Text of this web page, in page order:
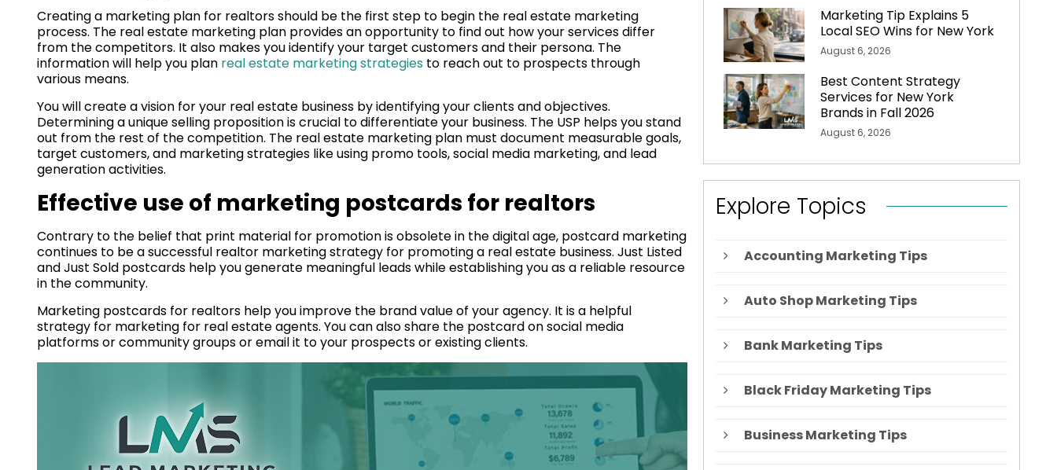
Creating a marketing plan for realtors should be the first step to begin the real estate marketing
process. The real estate marketing plan provides an opportunity to find out how your services differ
from the competitors. It also makes you identify your target customers and their persona. The
information will help you plan real estate marketing strategies to reach out to prospects through
various means.
You will create a vision for your real estate business by identifying your clients and objectives.
Determining a unique selling proposition is crucial to differentiate your business. The USP helps you stand
out from the rest of the competition. The real estate marketing plan must document measurable goals,
target customers, and marketing strategies like using promo tools, social media marketing, and lead
generation activities.
Effective use of marketing postcards for realtors
Contrary to the belief that print material for promotion is obsolete in the digital age, postcard marketing
continues to be a successful realtor marketing strategy for promoting a real estate business. Just Listed
and Just Sold postcards help you generate meaningful leads while establishing you as a reliable resource
in the community.
Marketing postcards for realtors help you improve the brand value of your agency. It is a helpful
strategy for marketing for real estate agents. You can also share the postcard on social media
platforms or community groups or email it to your prospects or existing clients.
Marketing Tip Explains 5
Local SEO Wins for New York
August 6, 2026
Best Content Strategy
Services for New York
Brands in Fall 2026
August 6, 2026
Explore Topics
Accounting Marketing Tips
Auto Shop Marketing Tips
Bank Marketing Tips
Black Friday Marketing Tips
Business Marketing Tips